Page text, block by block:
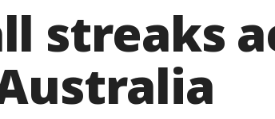
streaks